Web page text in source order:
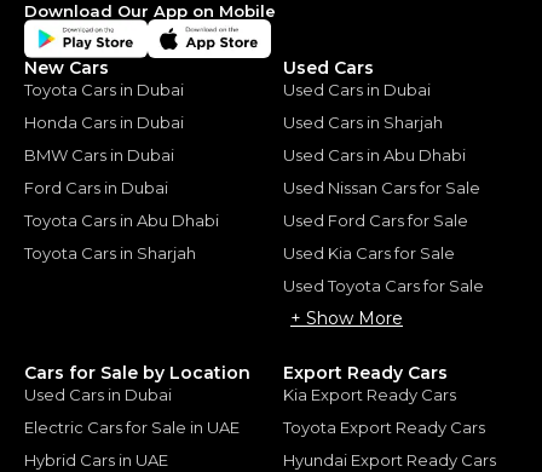
Download Our App on Mobile
New Cars
Toyota Cars in Dubai
Honda Cars in Dubai
BMW Cars in Dubai
Ford Cars in Dubai
Toyota Cars in Abu Dhabi
Toyota Cars in Sharjah
Used Cars
Used Cars in Dubai
Used Cars in Sharjah
Used Cars in Abu Dhabi
Used Nissan Cars for Sale
Used Ford Cars for Sale
Used Kia Cars for Sale
Used Toyota Cars for Sale
+ Show More
Cars for Sale by Location
Used Cars in Dubai
Electric Cars for Sale in UAE
Hybrid Cars in UAE
Export Ready Cars
Kia Export Ready Cars
Toyota Export Ready Cars
Hyundai Export Ready Cars